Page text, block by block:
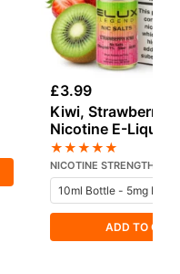
£3.99
Kiwi, Strawberry
Nicotine E-Liquid
★★★★★
NICOTINE STRENGTH
ADD TO